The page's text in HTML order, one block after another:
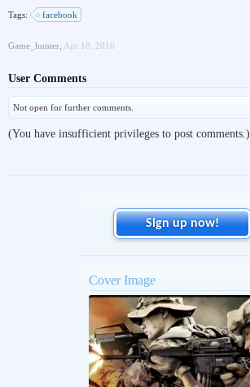
Tags: facebook
Game_hunter Apr 18, 2016
User Comments
Not open for further comments.
(You have insufficient privileges to post comments.)
Sign up now!
Cover Image